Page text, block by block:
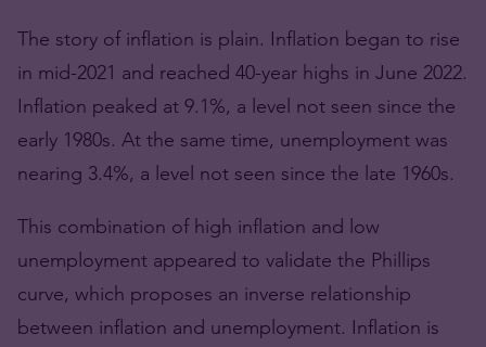
The story of inflation is plain. Inflation began to rise
in mid-2021 and reached 40-year highs in June 2022.
Inflation peaked at 9.1%, a level not seen since the
early 1980s. At the same time, unemployment was
nearing 3.4%, a level not seen since the late 1960s.
This combination of high inflation and low
unemployment appeared to validate the Phillips
curve, which proposes an inverse relationship
between inflation and unemployment. Inflation is